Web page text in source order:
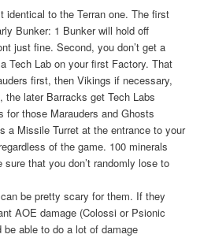
identical to the Terran one. The first
Bunker: 1 Bunker will hold off
just fine. Second, you don’t get a
Tech Lab on your first Factory. That
first, then Vikings if necessary,
the later Barracks get Tech Labs
for those Marauders and Ghosts
a Missile Turret at the entrance to your
of the game. 100 minerals
sure that you don’t randomly lose to
be pretty scary for them. If they
AOE damage (Colossi or Psionic
able to do a lot of damage